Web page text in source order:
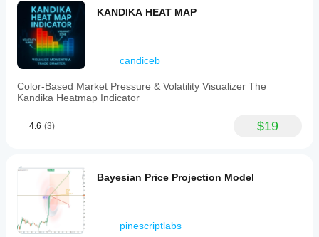
KANDIKA HEAT MAP
candiceb
Color-Based Market Pressure & Volatility Visualizer The
Kandika Heatmap Indicator
4.6 (3) $19
Bayesian Price Projection Model
pinescriptlabs